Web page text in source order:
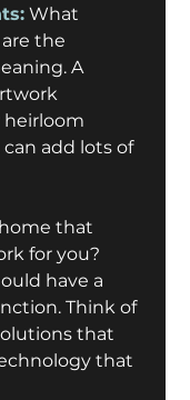
What
the
A
heirloom
add lots of
that
for you?
have a
Think of
that
that